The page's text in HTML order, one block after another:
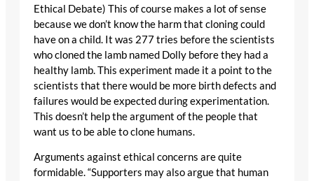
Ethical Debate) This of course makes a lot of sense
because we don’t know the harm that cloning could
have on a child. It was 277 tries before the scientists
who cloned the lamb named Dolly before they had a
healthy lamb. This experiment made it a point to the
scientists that there would be more birth defects and
failures would be expected during experimentation.
This doesn’t help the argument of the people that
want us to be able to clone humans.
Arguments against ethical concerns are quite
formidable. “Supporters may also argue that human